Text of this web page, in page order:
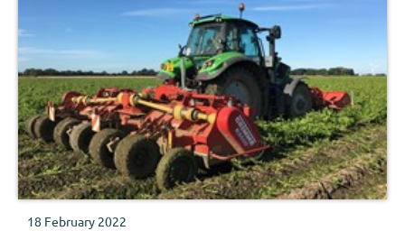
18 February 2022